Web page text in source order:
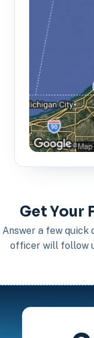
Get Your
Answer a few quick
officer will follow